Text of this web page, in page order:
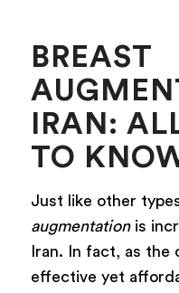
BREAST
IRAN:
TO
Just like other
augmentationis
Iran. In fact, as
effective yet